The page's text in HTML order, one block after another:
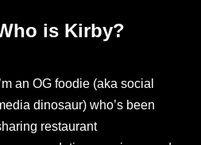
is Kirby?
I’m an OG foodie (aka social
dinosaur) who’s been
restaurant